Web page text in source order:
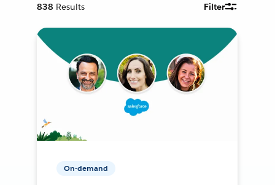
838 Results Filter
On-demand